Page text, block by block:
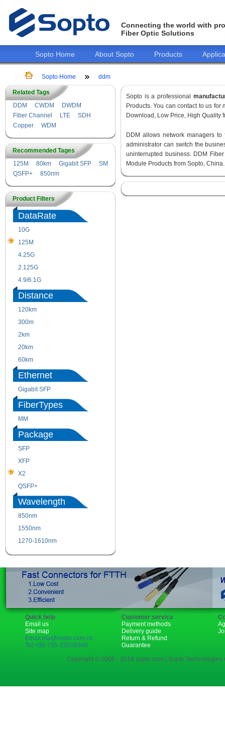
Connecting the world with
Fiber Optic Solutions
Sopto Home About Sopto Products
Sopto Home ddm
Related Tags
DDM
CWDM
DWDM
Fiber Channel
LTE
SDH
Copper
WDM
Recommended Tages
125M
80km Gigabit SFP
SM
QSFP+
850nm
Product Filters
DataRate
10G
125M
4.25G
2.125G
4.9/6.1G
Distance
120km
300m
2km
20km
60km
Ethernet
Gigabit SFP
FiberTypes
MM
Package
SFP
XFP
X2
QSFP+
Wavelength
850nm
1550nm
1270-1610nm
Sopto is a professional
Products. You can contact to us for
Download, Low Price, High Quality
DDM allows network managers
administrator can switch the
uninterrupted business. DDM
Module Products from Sopto, China.
Quick help
Email us
Site map
Email:rita@sopto.com.cn
Tel:+86-755-23018340
Customer service
Payment methods
Delivery guide
Return & Refund
Guarantee
Copyright © 2006 - 2018 sopto.com | Sopto